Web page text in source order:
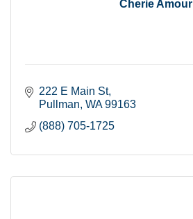
Cherie Amour
222 E Main St
Pullman WA 99163
(888) 705-1725